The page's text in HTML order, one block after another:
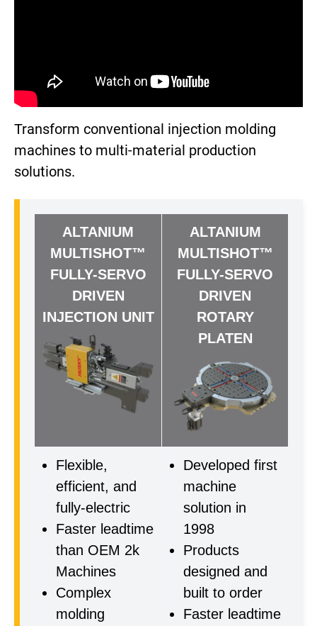
Transform conventional injection molding
machines to multi-material production
solutions.
ALTANIUM
MULTISHOT™
FULLY-SERVO
DRIVEN
INJECTION UNIT
ALTANIUM
MULTISHOT™
FULLY-SERVO
DRIVEN
ROTARY
PLATEN
Flexible,
efficient, and
fully-electric
Faster leadtime
than OEM 2k
Machines
Complex
molding
Developed first
machine
solution in
1998
Products
designed and
built to order
Faster leadtime